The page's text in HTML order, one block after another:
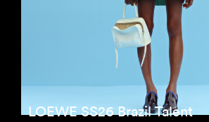
LOEWE SS26 Brazil Talent